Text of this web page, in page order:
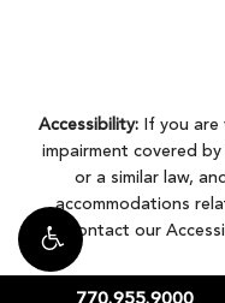
Accessibility: If you are
impairment covered
or a similar law,
accommodations
contact our